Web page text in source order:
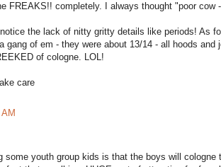
FREAKS!! completely. I always thought "poor
the lack of nitty gritty details like periods! As
gang of em - they were about 13/14 - all hoods
of cologne. LOL!
care
some youth group kids is that the boys will